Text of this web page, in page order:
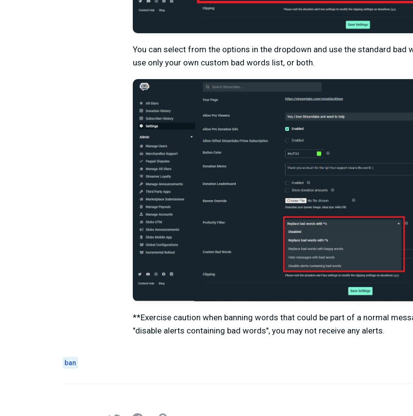
You can select from the options in the dropdown and use the standard bad
use only your own custom bad words list, or both.
**Exercise caution when banning words that could be part of a normal
"disable alerts containing bad words", you may not receive any alerts.
ban